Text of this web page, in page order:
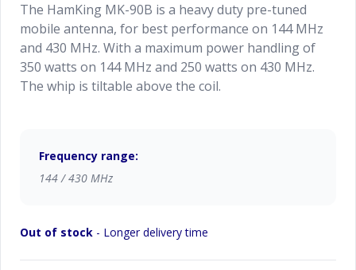
The HamKing MK-90B is a heavy duty pre-tuned
mobile antenna, for best performance on 144 MHz
and 430 MHz. With a maximum power handling of
350 watts on 144 MHz and 250 watts on 430 MHz.
The whip is tiltable above the coil.
Frequency range:
144 / 430 MHz
Out of stock - Longer delivery time